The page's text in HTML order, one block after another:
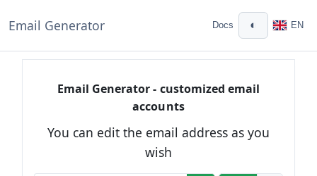
Email Generator Docs ◐ EN
Email Generator - customized email
accounts
You can edit the email address as you
wish